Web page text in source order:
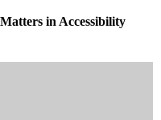
in Accessibility